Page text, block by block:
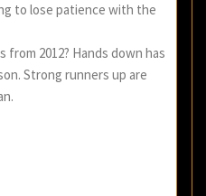
to lose patience with the
from 2012? Hands down has
Strong runners up are